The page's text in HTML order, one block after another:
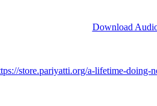
Download
store.pariyatti.org/a-lifetime-doing-